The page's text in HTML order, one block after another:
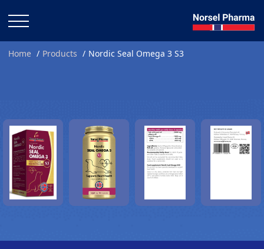
Home Products Nordic Seal Omega 3 S3